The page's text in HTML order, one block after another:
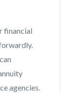
financial
agencies.